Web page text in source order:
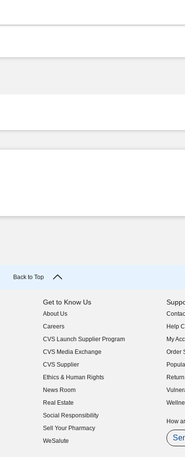
Back to Top
Get to Know Us
About Us
(opens in new window)
Careers
(opens in new window)
CVS Launch Supplier Program
(opens in new window)
CVS Media Exchange
(opens in new window)
CVS Supplier
(opens in new window)
Ethics & Human Rights
(opens in new window)
News Room
(opens in new window)
Real Estate
(opens in new window)
Social Responsibility
(opens in new window)
Sell Your Pharmacy
(opens in new window)
WeSalute
Help
My
Order
How